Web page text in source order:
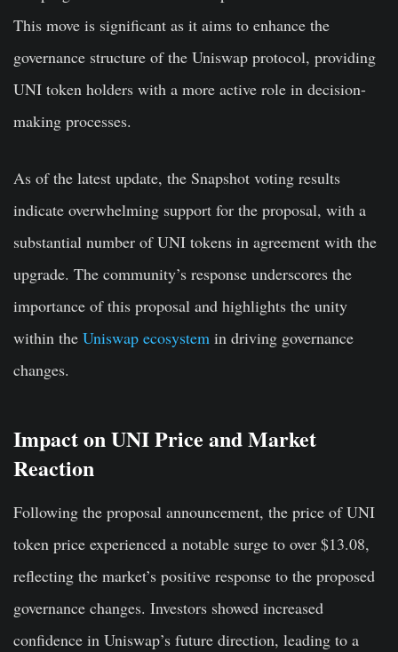
This move is significant as it aims to enhance the
governance structure of the Uniswap protocol, providing
UNI token holders with a more active role in decision-
making processes.
As of the latest update, the Snapshot voting results
indicate overwhelming support for the proposal, with a
substantial number of UNI tokens in agreement with the
upgrade. The community’s response underscores the
importance of this proposal and highlights the unity
within the Uniswap ecosystem in driving governance
changes.
Impact on UNI Price and Market
Reaction
Following the proposal announcement, the price of UNI
token price experienced a notable surge to over $13.08,
reflecting the market’s positive response to the proposed
governance changes. Investors showed increased
confidence in Uniswap’s future direction, leading to a